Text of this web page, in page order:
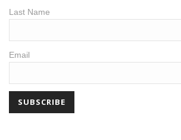
Last Name
Email